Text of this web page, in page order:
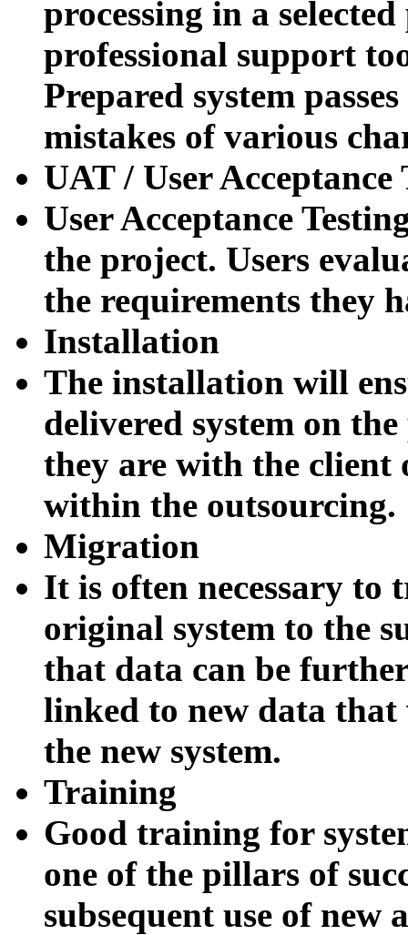
processing in a
professional support
Prepared system
mistakes of various
UAT / User Acceptance
User Acceptance
the project. Users
the requirements they
Installation
The installation will
delivered system on
they are with the client
within the outsourcing.
Migration
It is often necessary to
original system to the
that data can be
linked to new data that
the new system.
Training
Good training for
one of the pillars of
subsequent use of new